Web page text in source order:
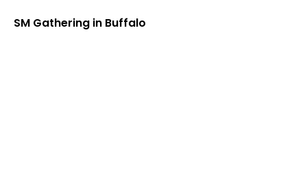
SM Gathering in Buffalo